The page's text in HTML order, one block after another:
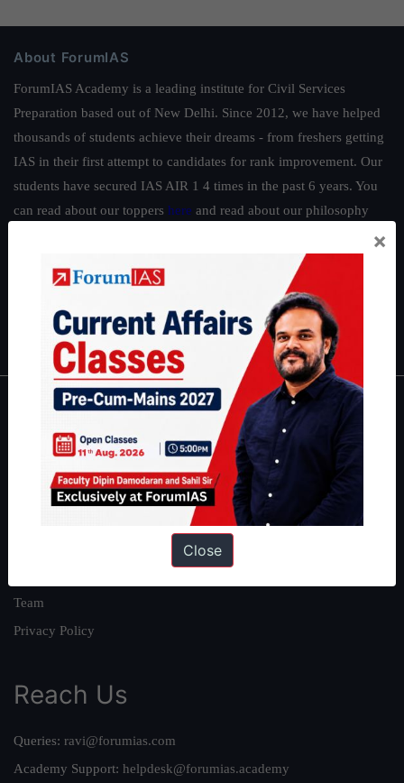
About ForumIAS
ForumIAS Academy is a leading institute for Civil Services
Preparation based out of New Delhi. Since 2012, we have helped
thousands of students achieve their dreams - from freshers getting
IAS in their first attempt to candidates for rank improvement. Our
students have secured IAS AIR 1 4 times in the past 6 years. You
can read about our toppers here and read about our philosophy
Guides by ForumIAS
IFoS Preparation Guide
IAS in first Attempt|Interview Preparation Guide
Our Philosophy
Team
Privacy Policy
Reach Us
Queries: ravi@forumias.com
Academy Support: helpdesk@forumias.academy
×
Close